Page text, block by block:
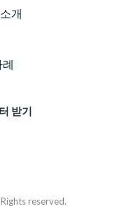
개
례
받기
reserved.